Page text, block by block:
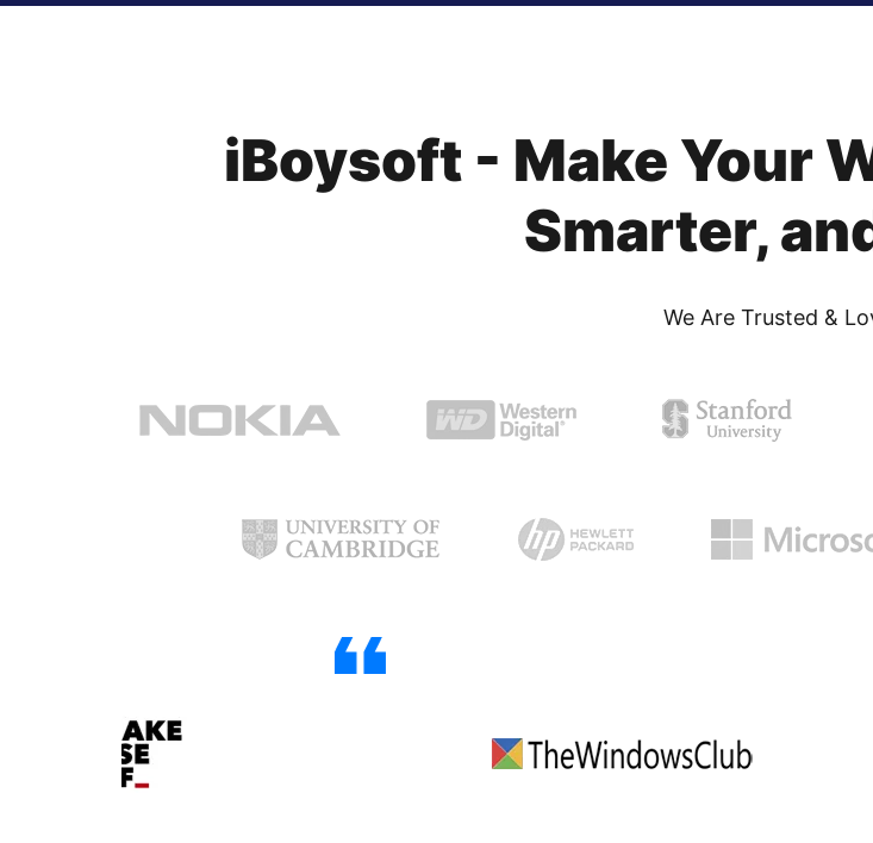
iBoysoft - Make Your
Smarter,
We Are Trusted &